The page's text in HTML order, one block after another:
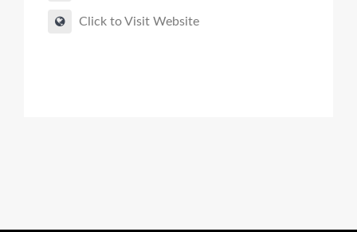
Click to Visit Website